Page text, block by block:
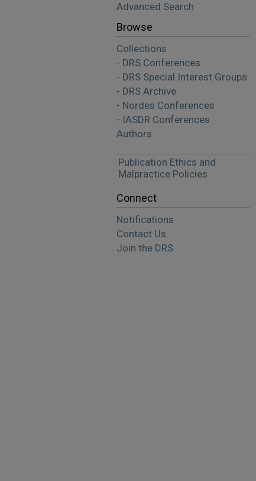
Advanced Search
Browse
Collections
- DRS Conferences
- DRS Special Interest Groups
- DRS Archive
- Nordes Conferences
- IASDR Conferences
Authors
Publication Ethics and
Malpractice Policies
Connect
Notifications
Contact Us
Join the DRS